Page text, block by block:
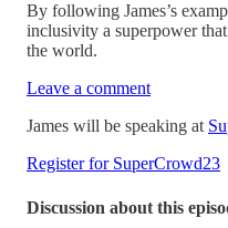
By following James’s
inclusivity a superpower
the world.
Leave a comment
James will be speaking at
Register for SuperCrowd23
Discussion about this